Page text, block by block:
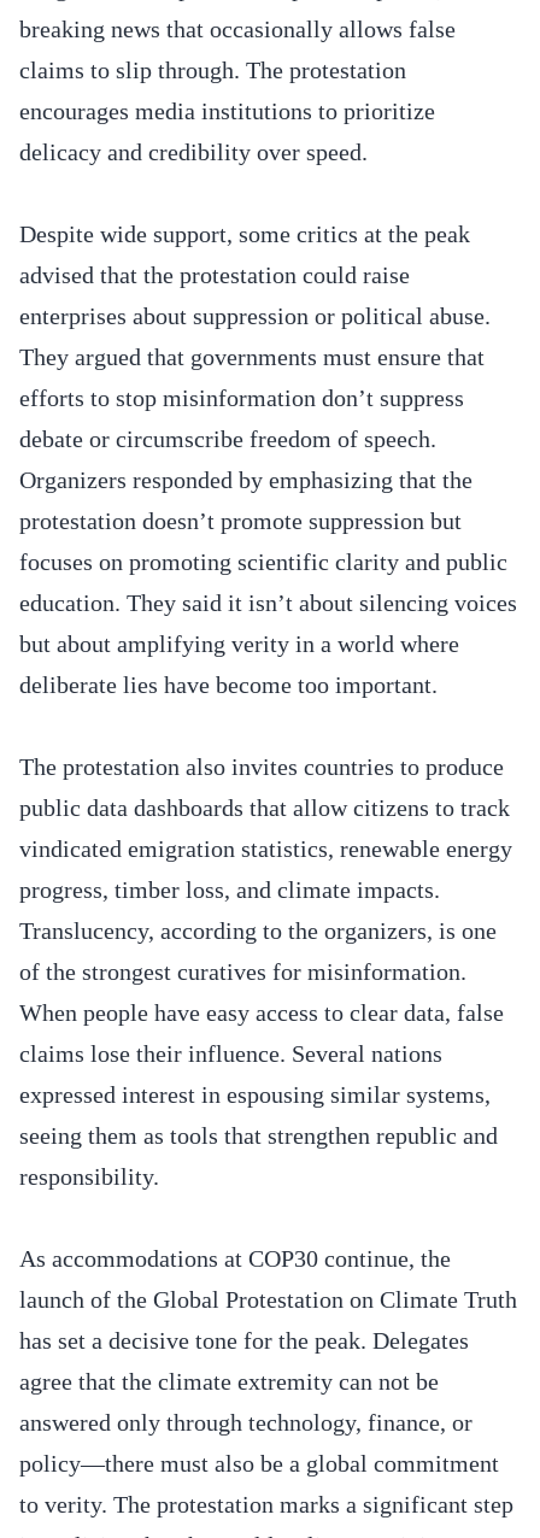
breaking news that occasionally allows false
claims to slip through. The protestation
encourages media institutions to prioritize
delicacy and credibility over speed.
Despite wide support, some critics at the peak
advised that the protestation could raise
enterprises about suppression or political abuse.
They argued that governments must ensure that
efforts to stop misinformation don’t suppress
debate or circumscribe freedom of speech.
Organizers responded by emphasizing that the
protestation doesn’t promote suppression but
focuses on promoting scientific clarity and public
education. They said it isn’t about silencing voices
but about amplifying verity in a world where
deliberate lies have become too important.
The protestation also invites countries to produce
public data dashboards that allow citizens to track
vindicated emigration statistics, renewable energy
progress, timber loss, and climate impacts.
Translucency, according to the organizers, is one
of the strongest curatives for misinformation.
When people have easy access to clear data, false
claims lose their influence. Several nations
expressed interest in espousing similar systems,
seeing them as tools that strengthen republic and
responsibility.
As accommodations at COP30 continue, the
launch of the Global Protestation on Climate Truth
has set a decisive tone for the peak. Delegates
agree that the climate extremity can not be
answered only through technology, finance, or
policy—there must also be a global commitment
to verity. The protestation marks a significant step